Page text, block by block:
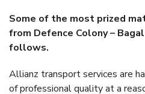
Some of the most prized
from Defence Colony –
follows.
Allianz transport services are
of professional quality at a